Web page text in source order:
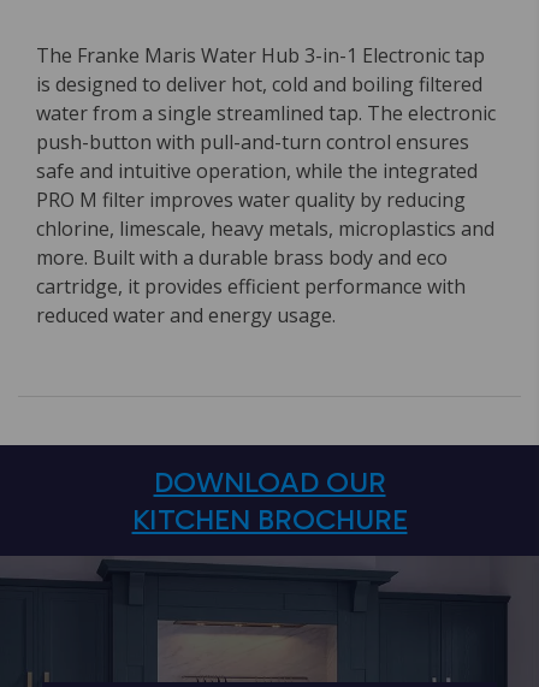
The Franke Maris Water Hub 3-in-1 Electronic tap
is designed to deliver hot, cold and boiling filtered
water from a single streamlined tap. The electronic
push-button with pull-and-turn control ensures
safe and intuitive operation, while the integrated
PRO M filter improves water quality by reducing
chlorine, limescale, heavy metals, microplastics and
more. Built with a durable brass body and eco
cartridge, it provides efficient performance with
reduced water and energy usage.
DOWNLOAD OUR
KITCHEN BROCHURE